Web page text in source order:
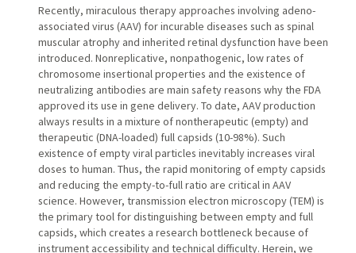
Recently, miraculous therapy approaches involving adeno-
associated virus (AAV) for incurable diseases such as spinal
muscular atrophy and inherited retinal dysfunction have been
introduced. Nonreplicative, nonpathogenic, low rates of
chromosome insertional properties and the existence of
neutralizing antibodies are main safety reasons why the FDA
approved its use in gene delivery. To date, AAV production
always results in a mixture of nontherapeutic (empty) and
therapeutic (DNA-loaded) full capsids (10-98%). Such
existence of empty viral particles inevitably increases viral
doses to human. Thus, the rapid monitoring of empty capsids
and reducing the empty-to-full ratio are critical in AAV
science. However, transmission electron microscopy (TEM) is
the primary tool for distinguishing between empty and full
capsids, which creates a research bottleneck because of
instrument accessibility and technical difficulty. Herein, we